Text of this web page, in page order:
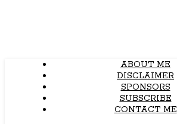
ABOUT ME
DISCLAIMER
SPONSORS
SUBSCRIBE
CONTACT ME